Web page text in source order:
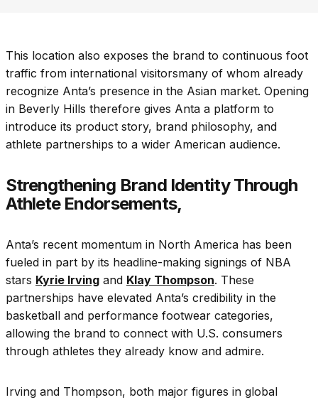
This location also exposes the brand to continuous foot
traffic from international visitorsmany of whom already
recognize Anta’s presence in the Asian market. Opening
in Beverly Hills therefore gives Anta a platform to
introduce its product story, brand philosophy, and
athlete partnerships to a wider American audience.
Strengthening Brand Identity Through
Athlete Endorsements,
Anta’s recent momentum in North America has been
fueled in part by its headline-making signings of NBA
stars Kyrie Irving and Klay Thompson. These
partnerships have elevated Anta’s credibility in the
basketball and performance footwear categories,
allowing the brand to connect with U.S. consumers
through athletes they already know and admire.
Irving and Thompson, both major figures in global